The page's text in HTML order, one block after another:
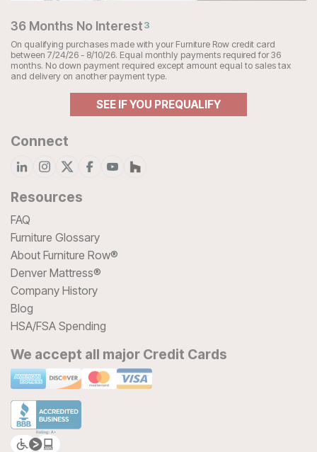
36 Months No Interest3
On qualifying purchases made with your Furniture Row credit card
between 7/24/26 - 8/10/26. Equal monthly payments required for 36
months. No down payment required except amount equal to sales tax
and delivery on another payment type.
SEE IF YOU PREQUALIFY
Connect
Resources
FAQ
Furniture Glossary
About Furniture Row®
Denver Mattress®
Company History
Blog
HSA/FSA Spending
We accept all major Credit Cards